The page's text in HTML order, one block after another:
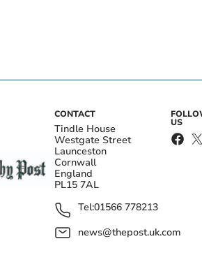
CONTACT
Tindle House
Westgate Street
Launceston
Cornwall
England
PL15 7AL
Tel:01566 778213
news@thepost.uk.com
US